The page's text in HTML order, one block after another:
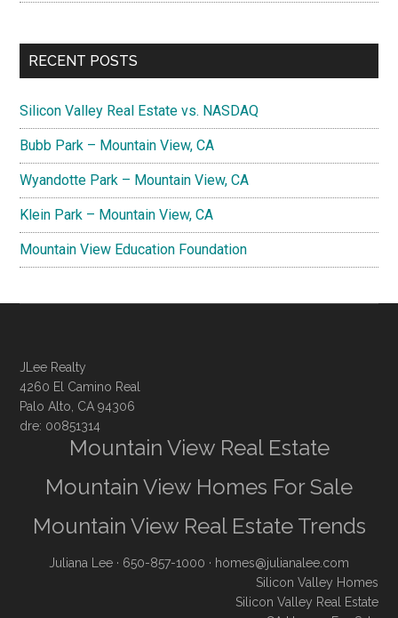
RECENT POSTS
Silicon Valley Real Estate vs. NASDAQ
Bubb Park – Mountain View, CA
Wyandotte Park – Mountain View, CA
Klein Park – Mountain View, CA
Mountain View Education Foundation
JLee Realty
4260 El Camino Real
Palo Alto, CA 94306
dre: 00851314
Mountain View Real Estate
Mountain View Homes For Sale
Mountain View Real Estate Trends
Juliana Lee · 650-857-1000 · homes@julianalee.com
Silicon Valley Homes
Silicon Valley Real Estate